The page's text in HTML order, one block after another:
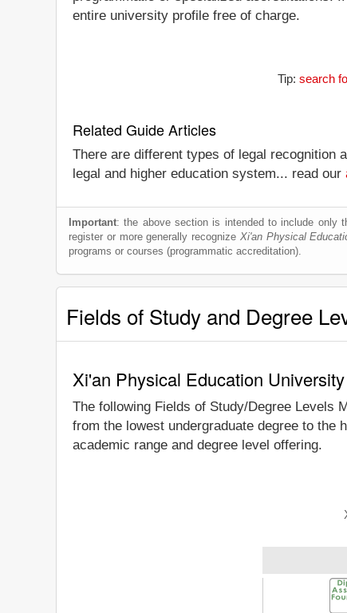
entire university profile free of charge.
Tip: search
Related Guide Articles
There are different types of legal recognition
legal and higher education system... read our
Important: the above section is intended to include only
register or more generally recognize Xi'an Physical
programs or courses (programmatic accreditation).
Fields of Study and Degree
Xi'an Physical Education
The following Fields of Study/Degree Levels
from the lowest undergraduate degree to
academic range and degree level offering.